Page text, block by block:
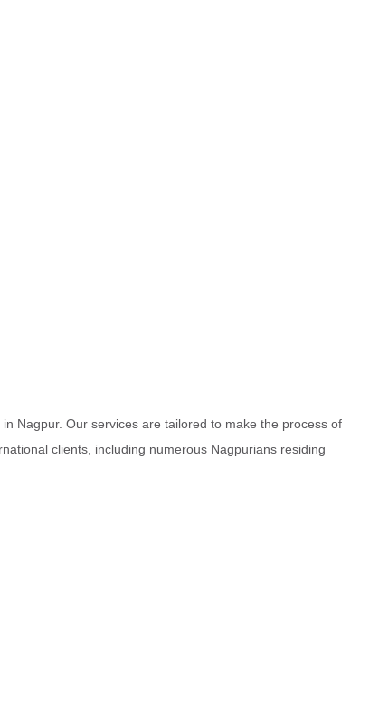
Nagpur. Our services are tailored to make the process of
clients, including numerous Nagpurians residing